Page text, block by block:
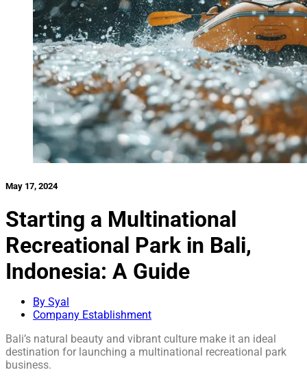
May 17, 2024
Starting a Multinational
Recreational Park in Bali,
Indonesia: A Guide
By Syal
Company Establishment
Bali’s natural beauty and vibrant culture make it an ideal
destination for launching a multinational recreational park
business.